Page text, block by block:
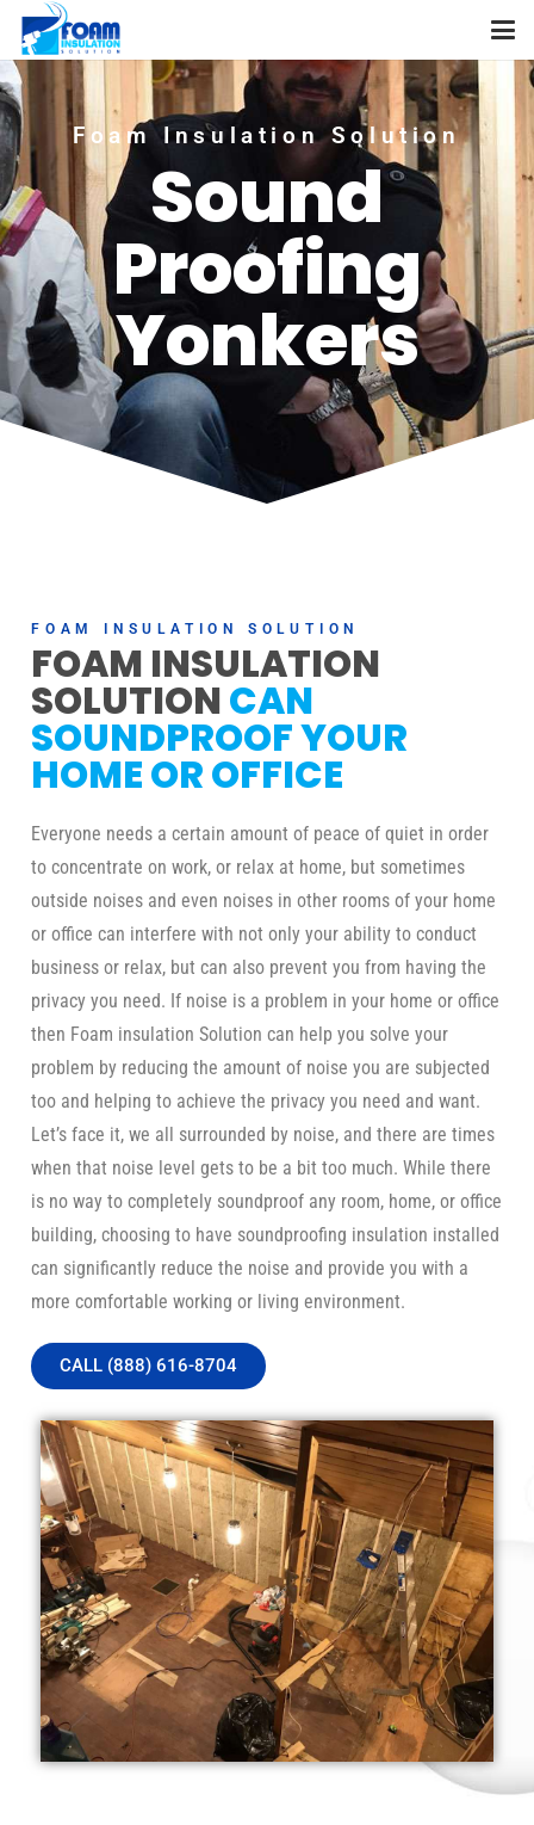
Foam Insulation Solution
Sound
Proofing
Yonkers
FOAM INSULATION SOLUTION
FOAM INSULATION
SOLUTIONCAN
SOUNDPROOF YOUR
HOME OR OFFICE
Everyone needs a certain amount of peace of quiet in order
to concentrate on work, or relax at home, but sometimes
outside noises and even noises in other rooms of your home
or office can interfere with not only your ability to conduct
business or relax, but can also prevent you from having the
privacy you need. If noise is a problem in your home or office
then Foam insulation Solution can help you solve your
problem by reducing the amount of noise you are subjected
too and helping to achieve the privacy you need and want.
Let’s face it, we all surrounded by noise, and there are times
when that noise level gets to be a bit too much. While there
is no way to completely soundproof any room, home, or office
building, choosing to have soundproofing insulation installed
can significantly reduce the noise and provide you with a
more comfortable working or living environment.
CALL (888) 616-8704